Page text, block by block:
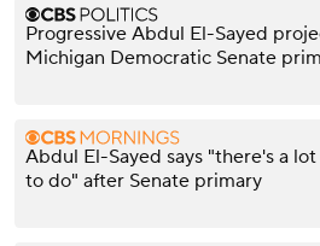
Progressive Abdul El-Sayed
Michigan Democratic Senate
Abdul El-Sayed says "there's a
to do" after Senate primary